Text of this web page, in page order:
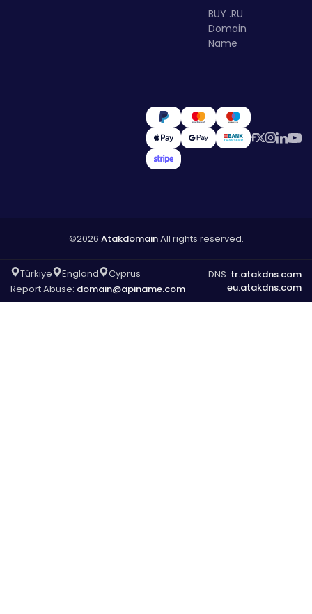
BUY .RU
Domain
Name
©2026 AtakdomainAll rights reserved.
Türkiye England
Cyprus
Report Abuse: domain@apiname.com
DNS: tr.atakdns.com
eu.atakdns.com